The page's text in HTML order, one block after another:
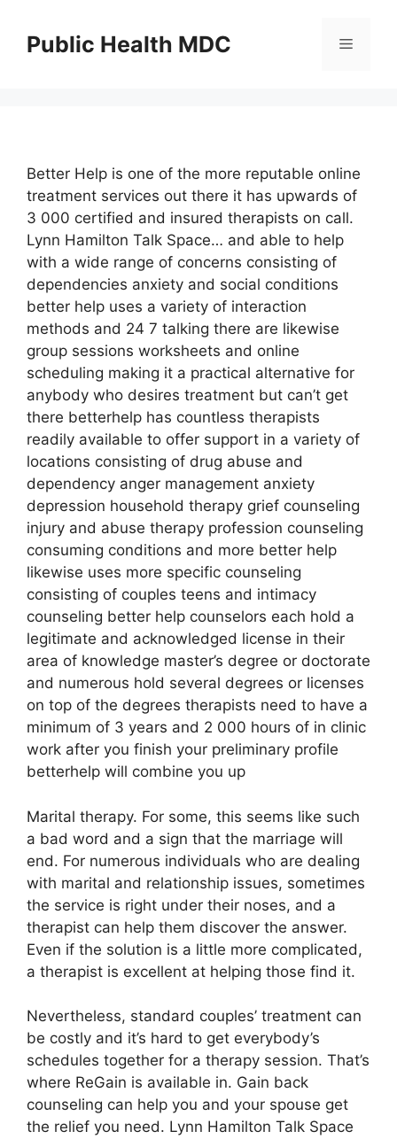
contentPublic Health MDC Menu
Better Help is one of the more reputable online
treatment services out there it has upwards of
3 000 certified and insured therapists on call.
Lynn Hamilton Talk Space… and able to help
with a wide range of concerns consisting of
dependencies anxiety and social conditions
better help uses a variety of interaction
methods and 24 7 talking there are likewise
group sessions worksheets and online
scheduling making it a practical alternative for
anybody who desires treatment but can’t get
there betterhelp has countless therapists
readily available to offer support in a variety of
locations consisting of drug abuse and
dependency anger management anxiety
depression household therapy grief counseling
injury and abuse therapy profession counseling
consuming conditions and more better help
likewise uses more specific counseling
consisting of couples teens and intimacy
counseling better help counselors each hold a
legitimate and acknowledged license in their
area of knowledge master’s degree or doctorate
and numerous hold several degrees or licenses
on top of the degrees therapists need to have a
minimum of 3 years and 2 000 hours of in clinic
work after you finish your preliminary profile
betterhelp will combine you up
Marital therapy. For some, this seems like such
a bad word and a sign that the marriage will
end. For numerous individuals who are dealing
with marital and relationship issues, sometimes
the service is right under their noses, and a
therapist can help them discover the answer.
Even if the solution is a little more complicated,
a therapist is excellent at helping those find it.
Nevertheless, standard couples’ treatment can
be costly and it’s hard to get everybody’s
schedules together for a therapy session. That’s
where ReGain is available in. Gain back
counseling can help you and your spouse get
the relief you need. Lynn Hamilton Talk Space